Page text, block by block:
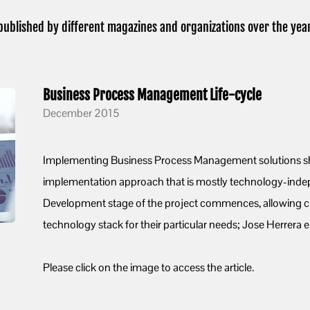
by different magazines and organizations over the
Business Process Management Life-cycle
December 2015
Implementing Business Process Management solutions
implementation approach that is mostly technology-
Development stage of the project commences, allowing
technology stack for their particular needs; Jose Herrera
Please click on the image to access the article.